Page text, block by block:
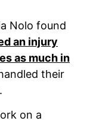
Nolo found
an injury
as much in
their
on a